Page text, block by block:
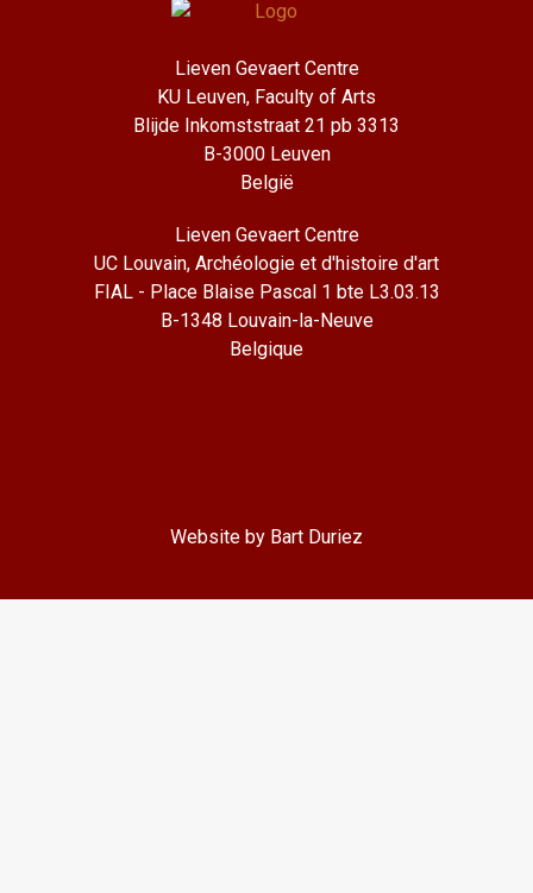
Lieven Gevaert Centre
KU Leuven, Faculty of Arts
Blijde Inkomststraat 21 pb 3313
B-3000 Leuven
België
Lieven Gevaert Centre
UC Louvain, Archéologie et d'histoire d'art
FIAL - Place Blaise Pascal 1 bte L3.03.13
B-1348 Louvain-la-Neuve
Belgique
Website by Bart Duriez